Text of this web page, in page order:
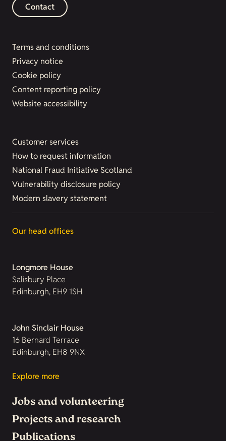
Contact
Terms and conditions
Privacy notice
Cookie policy
Content reporting policy
Website accessibility
Customer services
How to request information
National Fraud Initiative Scotland
Vulnerability disclosure policy
Modern slavery statement
Our head offices
Longmore House
Salisbury Place
Edinburgh, EH9 1SH
John Sinclair House
16 Bernard Terrace
Edinburgh, EH8 9NX
Explore more
Jobs and volunteering
Projects and research
Publications